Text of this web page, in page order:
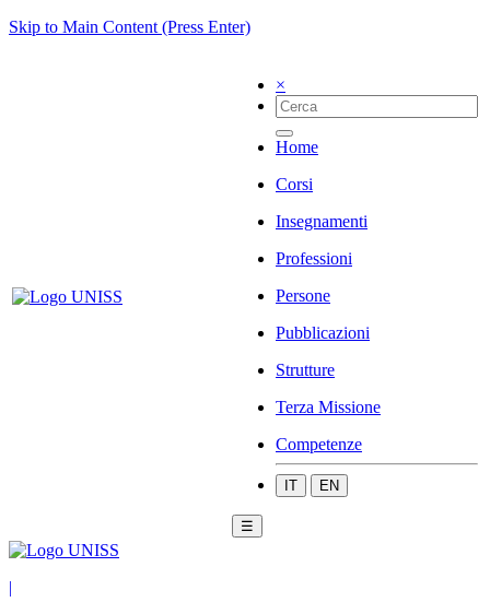
Skip to Main Content (Press Enter)
×
Home
Corsi
Insegnamenti
Professioni
Persone
Pubblicazioni
Strutture
Terza Missione
Competenze
IT EN
☰
|